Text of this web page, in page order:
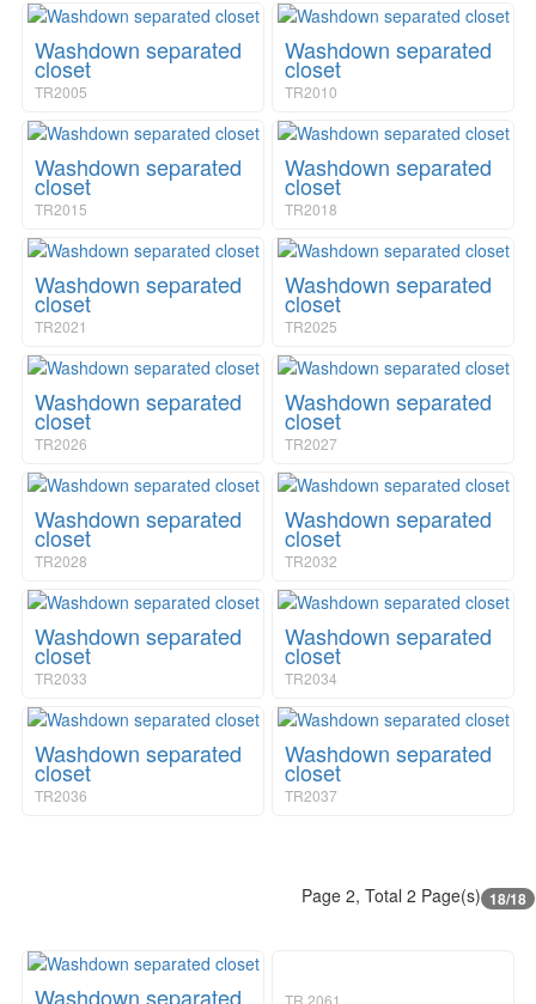
o
v
i
i
o
Washdown separated
closet
TR2005
Washdown separated
closet
TR2010
Washdown separated
closet
TR2015
Washdown separated
closet
TR2018
Washdown separated
closet
TR2021
Washdown separated
closet
TR2025
Washdown separated
closet
TR2026
Washdown separated
closet
TR2027
Washdown separated
closet
TR2028
Washdown separated
closet
TR2032
Washdown separated
closet
TR2033
Washdown separated
closet
TR2034
Washdown separated
closet
TR2036
Washdown separated
closet
TR2037
Page 2, Total 2 Page(s) 18/18
Washdown separated